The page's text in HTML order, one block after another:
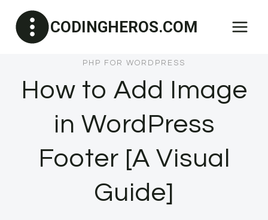
content
CODINGHEROS.COM
PHP FOR WORDPRESS
How to Add Image
in WordPress
Footer [A Visual
Guide]